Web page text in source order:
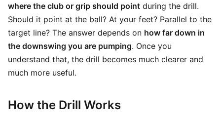
where the club or grip should point during the drill.
Should it point at the ball? At your feet? Parallel to the
target line? The answer depends on how far down in
the downswing you are pumping. Once you
understand that, the drill becomes much clearer and
much more useful.
How the Drill Works